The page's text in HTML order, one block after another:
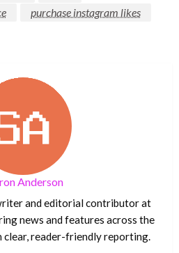
purchase instagram likes
Anderson
and editorial contributor at
news and features across the
clear, reader-friendly reporting.